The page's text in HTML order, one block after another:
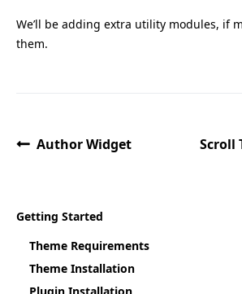
We’ll be adding extra utility modules, if
them.
Author Widget Scroll
Getting Started
Theme Requirements
Theme Installation